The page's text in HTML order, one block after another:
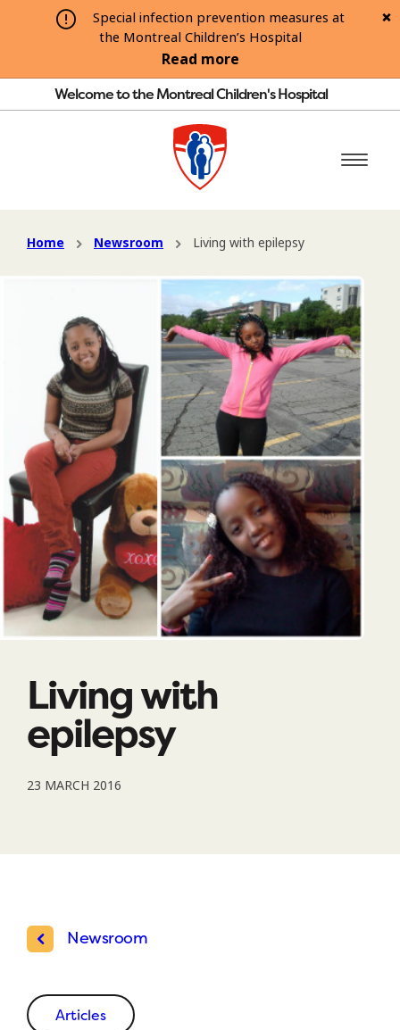
Special infection prevention measures at
the Montreal Children’s Hospital
Read more
Welcome to the Montreal Children's Hospital
Home Newsroom Living with epilepsy
Living with
epilepsy
23 MARCH 2016
Newsroom
Articles